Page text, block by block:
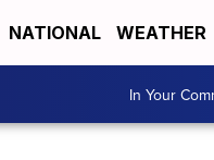
NATIONAL WEATHER
In Your